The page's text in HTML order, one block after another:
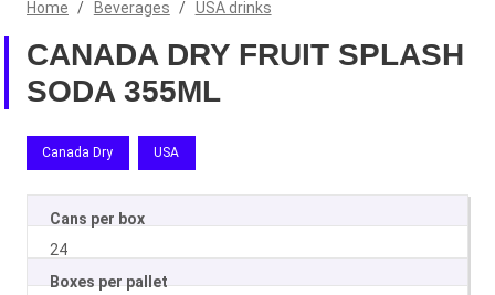
Home / Beverages / USA drinks
CANADA DRY FRUIT SPLASH
SODA 355ML
Canada Dry USA
Cans per box
24
Boxes per pallet